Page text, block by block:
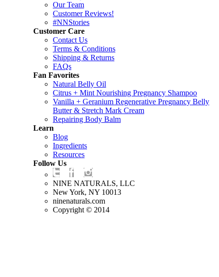
Our Team
Customer Reviews!
#NNStories
Customer Care
Contact Us
Terms & Conditions
Shipping & Returns
FAQs
Fan Favorites
Natural Belly Oil
Citrus + Mint Nourishing Pregnancy Shampoo
Vanilla + Geranium Regenerative Pregnancy Belly
Butter & Stretch Mark Cream
Repairing Body Balm
Learn
Blog
Ingredients
Resources
Follow Us
NINE NATURALS, LLC
New York, NY 10013
ninenaturals.com
Copyright © 2014